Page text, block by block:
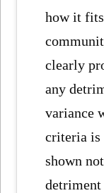
how it
clearly
any
variance
criteria is
shown
detriment